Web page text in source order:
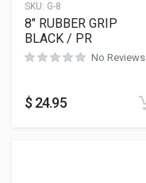
SKU: G-8
8″ RUBBER GRIP
BLACK / PR
No Reviews
$ 24.95